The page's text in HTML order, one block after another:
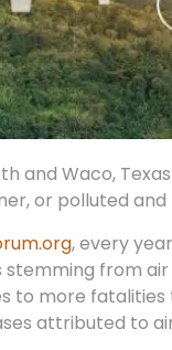
and Waco,
or polluted and
, every
from
more fatalities
attributed to